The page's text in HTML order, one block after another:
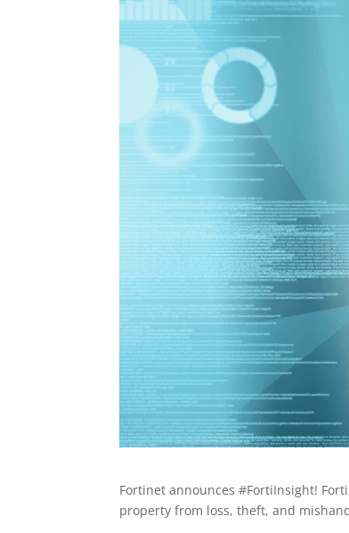
Fortinet announces #FortiInsight!
property from loss, theft, and